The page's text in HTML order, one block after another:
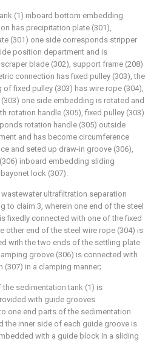
(1) inboard bottom embedding
has precipitation plate (301),
(301) one side corresponds stripper
position department and is
blade (302), support frame (208)
connection has fixed pulley (303), the
fixed pulley (303) has wire rope (304),
one side embedding is rotated and
rotation handle (305), fixed pulley (303)
rotation handle (305) outside
and has become circumference
and seted up draw-in groove (306),
inboard embedding sliding
lock (307).
wastewater ultrafiltration separation
to claim 3, wherein one end of the steel
fixedly connected with one of the fixed
other end of the steel wire rope (304) is
with the two ends of the settling plate
groove (306) is connected with
(307) in a clamping manner;
the sedimentation tank (1) is
with guide grooves
one end parts of the sedimentation
the inner side of each guide groove is
with a guide block in a sliding